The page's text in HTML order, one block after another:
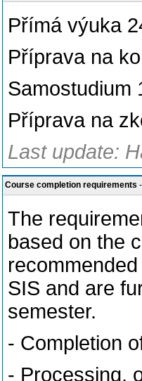
Přímá výuka
Příprava na
Samostudium
Příprava na
Last update:
Course completion requirements -
The
based on the
SIS and are
semester.
- Completion
- Processing,